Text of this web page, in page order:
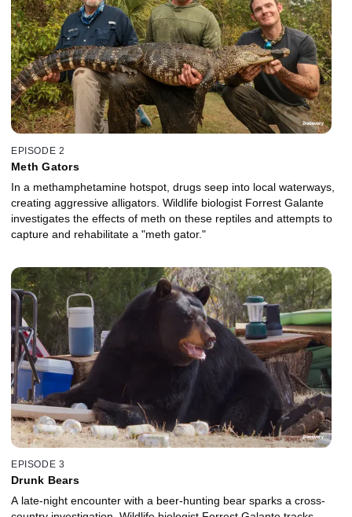
EPISODE 2
Meth Gators
In a methamphetamine hotspot, drugs seep into local waterways,
creating aggressive alligators. Wildlife biologist Forrest Galante
investigates the effects of meth on these reptiles and attempts to
capture and rehabilitate a "meth gator."
EPISODE 3
Drunk Bears
A late-night encounter with a beer-hunting bear sparks a cross-